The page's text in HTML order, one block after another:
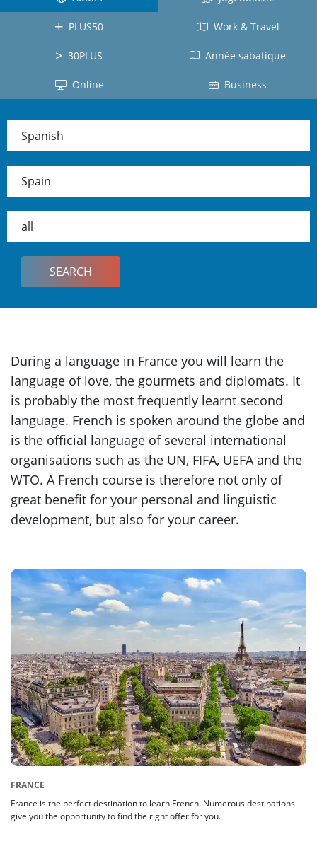
PLUS50 Work & Travel
30PLUS Année sabatique
Online Business
Spanish
Spain
all
During a language in France you will learn the
language of love, the gourmets and diplomats. It
is probably the most frequently learnt second
language. French is spoken around the globe and
is the official language of several international
organisations such as the UN, FIFA, UEFA and the
WTO. A French course is therefore not only of
great benefit for your personal and linguistic
development, but also for your career.
FRANCE
France is the perfect destination to learn French. Numerous destinations
give you the opportunity to find the right offer for you.
Colombia
Peru